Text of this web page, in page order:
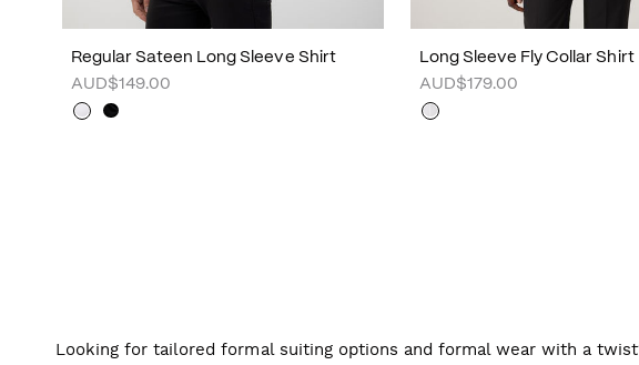
Regular Sateen Long Sleeve Shirt
AUD$149.00
Long Sleeve Fly Collar Shirt
AUD$179.00
Looking for tailored formal suiting options and formal wear with a